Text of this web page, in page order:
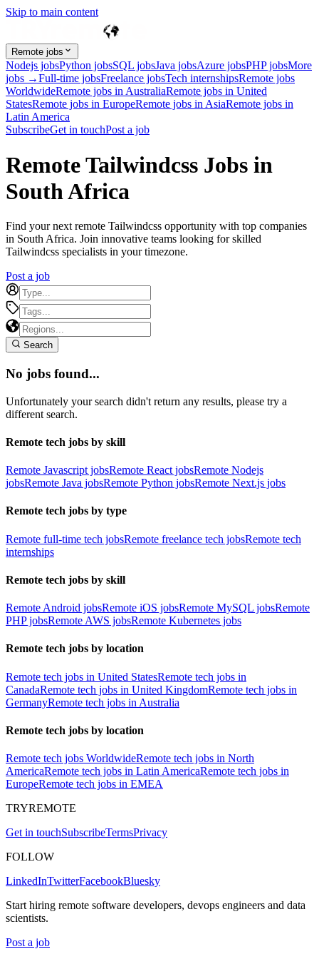
Skip to main content
Remote jobs
Nodejs jobsPython jobsSQL jobsJava jobsAzure jobsPHP jobsMore
jobs →Full-time jobsFreelance jobsTech internshipsRemote jobs
WorldwideRemote jobs in AustraliaRemote jobs in United
StatesRemote jobs in EuropeRemote jobs in AsiaRemote jobs in
Latin America
SubscribeGet in touchPost a job
Remote Tailwindcss Jobs in
South Africa
Find your next remote Tailwindcss opportunity with top companies
in South Africa. Join innovative teams looking for skilled
Tailwindcss specialists in your timezone.
Post a job
Search
No jobs found...
Unfortunately your search didn't return any results, please try a
different search.
Remote tech jobs by skill
Remote Javascript jobsRemote React jobsRemote Nodejs
jobsRemote Java jobsRemote Python jobsRemote Next.js jobs
Remote tech jobs by type
Remote full-time tech jobsRemote freelance tech jobsRemote tech
internships
Remote tech jobs by skill
Remote Android jobsRemote iOS jobsRemote MySQL jobsRemote
PHP jobsRemote AWS jobsRemote Kubernetes jobs
Remote tech jobs by location
Remote tech jobs in United StatesRemote tech jobs in
CanadaRemote tech jobs in United KingdomRemote tech jobs in
GermanyRemote tech jobs in Australia
Remote tech jobs by location
Remote tech jobs WorldwideRemote tech jobs in North
AmericaRemote tech jobs in Latin AmericaRemote tech jobs in
EuropeRemote tech jobs in EMEA
TRYREMOTE
Get in touchSubscribeTermsPrivacy
FOLLOW
LinkedInTwitterFacebookBluesky
Start hiring remote software developers, devops engineers and data
scientists.
Post a job